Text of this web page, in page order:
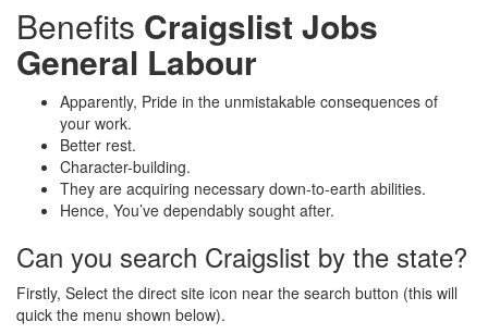
Benefits Craigslist Jobs
General Labour
Apparently, Pride in the unmistakable consequences of
your work.
Better rest.
Character-building.
They are acquiring necessary down-to-earth abilities.
Hence, You’ve dependably sought after.
Can you search Craigslist by the state?
Firstly, Select the direct site icon near the search button (this will
quick the menu shown below).